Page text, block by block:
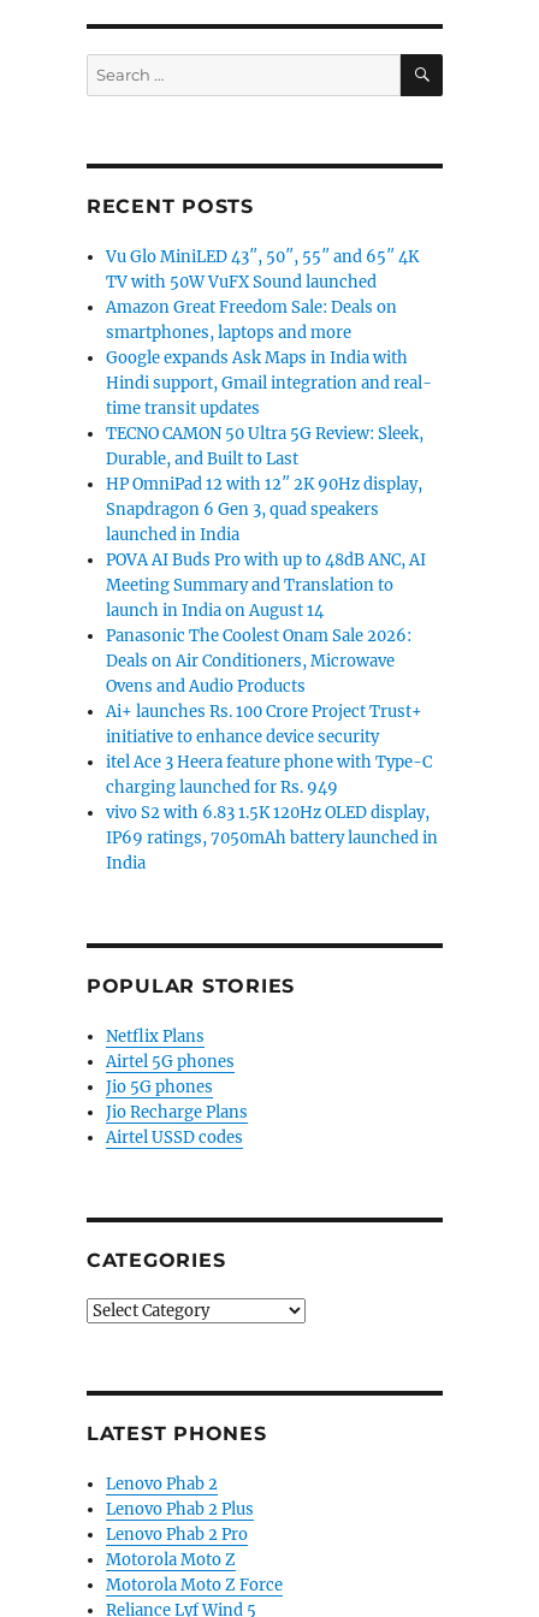
Search
for:
SEARCH
RECENT POSTS
Vu Glo MiniLED 43″, 50″, 55″ and 65″ 4K
TV with 50W VuFX Sound launched
Amazon Great Freedom Sale: Deals on
smartphones, laptops and more
Google expands Ask Maps in India with
Hindi support, Gmail integration and real-
time transit updates
TECNO CAMON 50 Ultra 5G Review: Sleek,
Durable, and Built to Last
HP OmniPad 12 with 12″ 2K 90Hz display,
Snapdragon 6 Gen 3, quad speakers
launched in India
POVA AI Buds Pro with up to 48dB ANC, AI
Meeting Summary and Translation to
launch in India on August 14
Panasonic The Coolest Onam Sale 2026:
Deals on Air Conditioners, Microwave
Ovens and Audio Products
Ai+ launches Rs. 100 Crore Project Trust+
initiative to enhance device security
itel Ace 3 Heera feature phone with Type-C
charging launched for Rs. 949
vivo S2 with 6.83 1.5K 120Hz OLED display,
IP69 ratings, 7050mAh battery launched in
India
POPULAR STORIES
Netflix Plans
Airtel 5G phones
Jio 5G phones
Jio Recharge Plans
Airtel USSD codes
CATEGORIES
Categories
LATEST PHONES
Lenovo Phab 2
Lenovo Phab 2 Plus
Lenovo Phab 2 Pro
Motorola Moto Z
Motorola Moto Z Force
Reliance Lyf Wind 5